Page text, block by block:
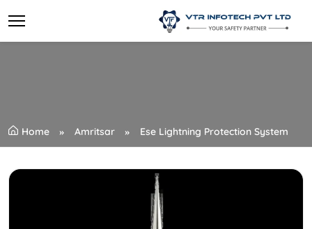
Home Amritsar Ese Lightning Protection System